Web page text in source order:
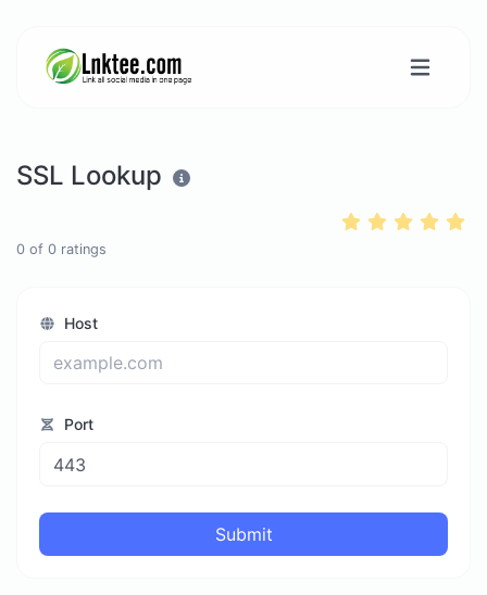
SSL Lookup
0 of 0 ratings
Host
Port
Submit